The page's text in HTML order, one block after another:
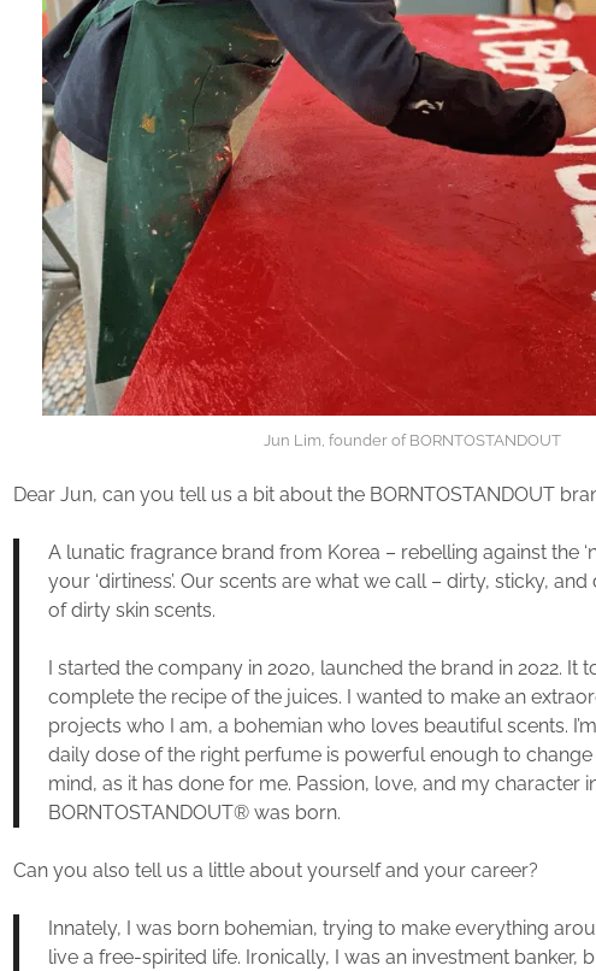
Jun Lim, founder of BORNTOSTANDOUT
Dear Jun, can you tell us a bit about the BORNTOSTANDOUT
A lunatic fragrance brand from Korea – rebelling against the
your ‘dirtiness’. Our scents are what we call – dirty, sticky, and
of dirty skin scents.
I started the company in 2020, launched the brand in 2022. It
complete the recipe of the juices. I wanted to make an
projects who I am, a bohemian who loves beautiful scents.
daily dose of the right perfume is powerful enough to change
mind, as it has done for me. Passion, love, and my character
BORNTOSTANDOUT® was born.
Can you also tell us a little about yourself and your career?
Innately, I was born bohemian, trying to make everything
live a free-spirited life. Ironically, I was an investment banker,